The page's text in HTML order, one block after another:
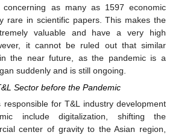
as many as 1597 economic
rare in scientific papers. This makes the
valuable and have a very high
it cannot be ruled out that similar
the near future, as the pandemic is a
suddenly and is still ongoing.
Sector before the Pandemic
responsible for T&L industry development
include digitalization, shifting the
center of gravity to the Asian region,